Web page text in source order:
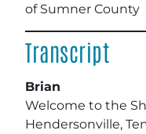
of Sumner County
Transcript
Brian
Welcome to the
Hendersonville,